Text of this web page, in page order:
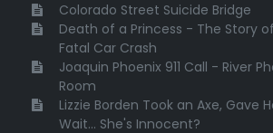
Colorado Street Suicide Bridge
Death of a Princess - The Story
Fatal Car Crash
Joaquin Phoenix 911 Call - River
Room
Lizzie Borden Took an Axe, Gave
Wait... She's Innocent?